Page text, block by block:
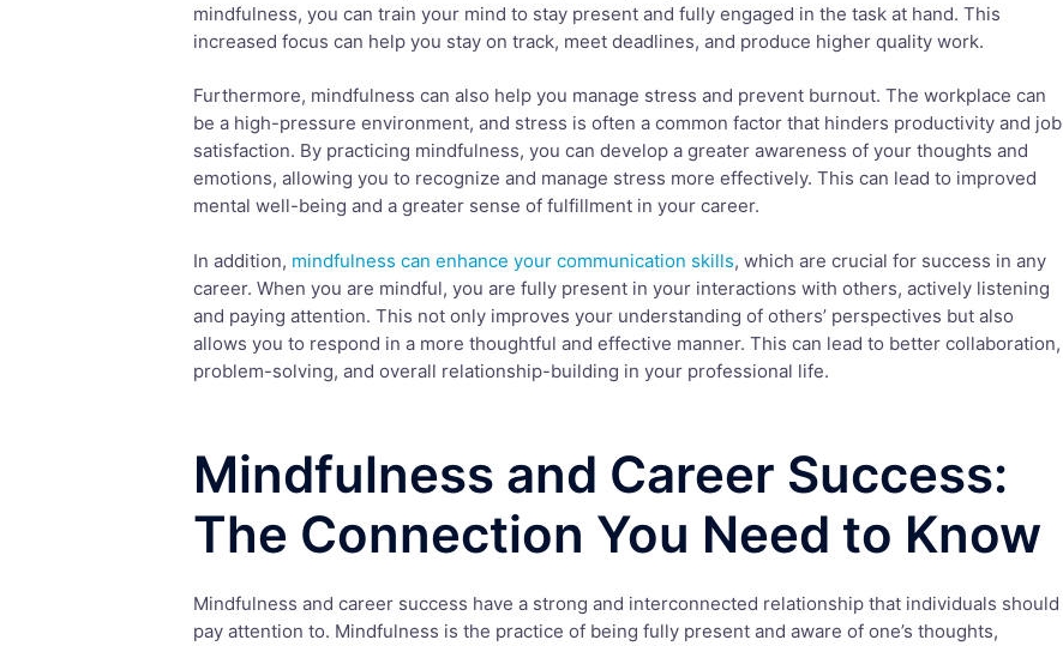
mindfulness, you can train your mind to stay present and fully engaged in the task at hand. This
increased focus can help you stay on track, meet deadlines, and produce higher quality work.
Furthermore, mindfulness can also help you manage stress and prevent burnout. The workplace can
be a high-pressure environment, and stress is often a common factor that hinders productivity and job
satisfaction. By practicing mindfulness, you can develop a greater awareness of your thoughts and
emotions, allowing you to recognize and manage stress more effectively. This can lead to improved
mental well-being and a greater sense of fulfillment in your career.
In addition, mindfulness can enhance your communication skills, which are crucial for success in any
career. When you are mindful, you are fully present in your interactions with others, actively listening
and paying attention. This not only improves your understanding of others’ perspectives but also
allows you to respond in a more thoughtful and effective manner. This can lead to better collaboration,
problem-solving, and overall relationship-building in your professional life.
Mindfulness and Career Success:
The Connection You Need to Know
Mindfulness and career success have a strong and interconnected relationship that individuals should
pay attention to. Mindfulness is the practice of being fully present and aware of one’s thoughts,